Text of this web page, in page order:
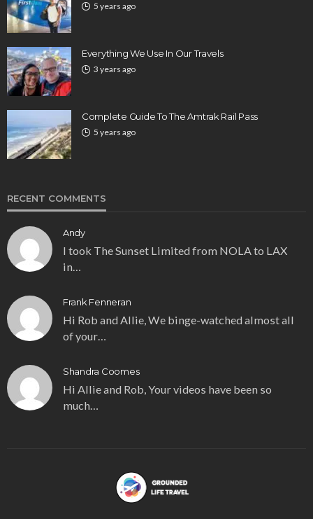
5 years ago
Everything We Use In Our Travels
3 years ago
Complete Guide To The Amtrak Rail Pass
5 years ago
RECENT COMMENTS
Andy
I took The Sunset Limited from NOLA to LAX
in…
Frank Fenneran
Hi Rob and Allie, We binge-watched almost all
of your…
Shandra Coomes
Hi Allie and Rob, Your videos have been so
much…